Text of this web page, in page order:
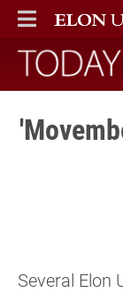
ELON
MAIN MENU
Today
Several Elon